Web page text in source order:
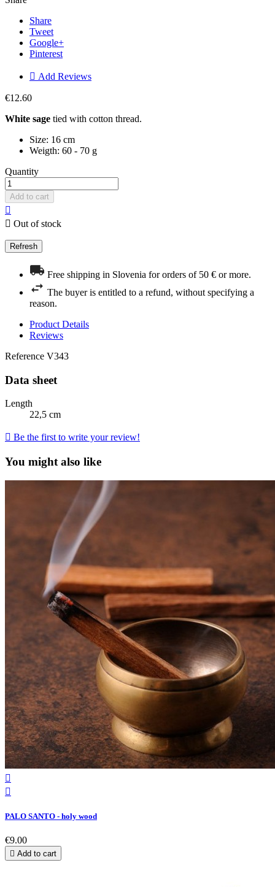
Share
Tweet
Google+
Pinterest
 Add Reviews
€12.60
White sage tied with cotton thread.
Size: 16 cm
Weigth: 60 - 70 g
Quantity
Add to cart

 Out of stock
Free shipping in Slovenia for orders of 50 € or more.
The buyer is entitled to a refund, without specifying a
reason.
Product Details
Reviews
Reference V343
Data sheet
Length
22,5 cm
 Be the first to write your review!
You might also like


PALO SANTO - holy wood
€9.00
 Add to cart